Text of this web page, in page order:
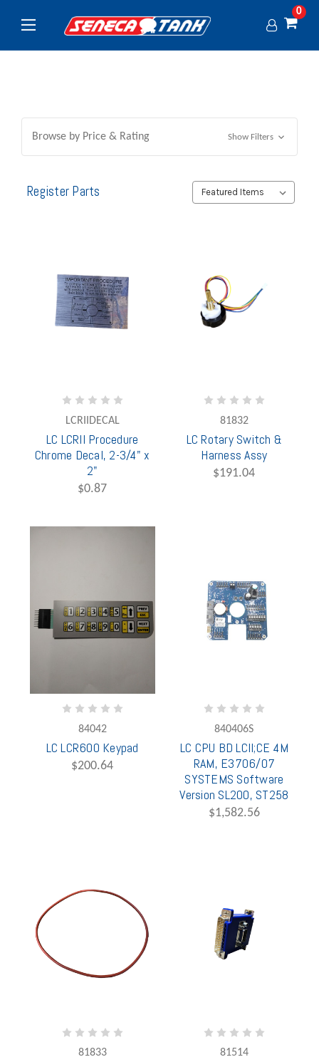
0
Browse by Price & Rating Show Filters
Register Parts
LCRIIDECAL
LC LCRII Procedure
Chrome Decal, 2-3/4" x
2"
$0.87
81832
LC Rotary Switch &
Harness Assy
$191.04
84042
LC LCR600 Keypad
$200.64
840406S
LC CPU BD LCII;CE 4M
RAM, E3706/07
SYSTEMS Software
Version SL200, ST258
$1,582.56
81833 81514